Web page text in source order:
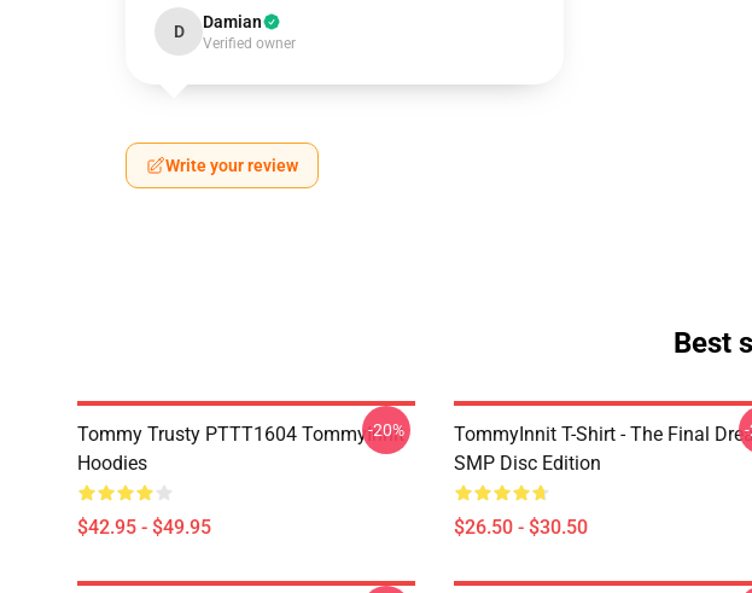
D Damian
Verified owner
Write your review
Best
Tommy Trusty PTTT1604 TommyInnit
Hoodies
$42.95 - $49.95
-20%
TommyInnit T-Shirt - The Final
SMP Disc Edition
$26.50 - $30.50